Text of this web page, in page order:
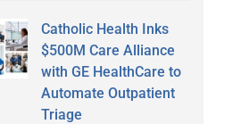
Catholic Health Inks
$500M Care Alliance
with GE HealthCare to
Automate Outpatient
Triage